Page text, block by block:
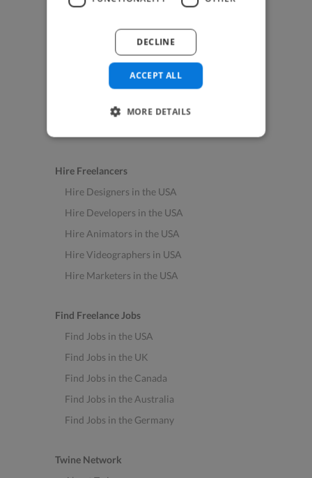
Help & FAQs
For Business & Enterprise
For AI and Data Scientists
Datasets for AI / ML
News and blog
Freelancer Toolkit
Hire Freelancers
Hire Designers in the USA
Hire Developers in the USA
Hire Animators in the USA
Hire Videographers in USA
Hire Marketers in the USA
Find Freelance Jobs
Find Jobs in the USA
Find Jobs in the UK
Find Jobs in the Canada
Find Jobs in the Australia
Find Jobs in the Germany
Twine Network
ACCEPT ALL
DECLINE
MORE DETAILS